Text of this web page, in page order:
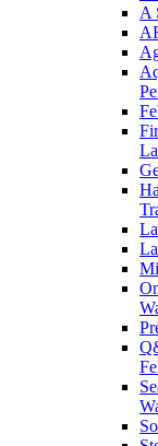
A